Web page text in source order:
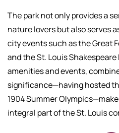
The park not only provides a
nature lovers but also serves
city events such as the Great
and the St. Louis
amenities and events,
significance—having hosted
1904 Summer
integral part of the St. Louis